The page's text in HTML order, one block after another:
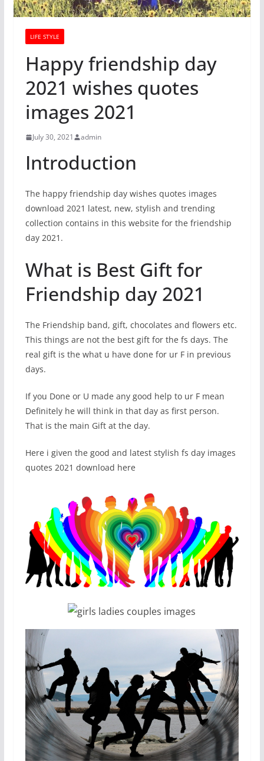
LIFE STYLE
Happy friendship day
2021 wishes quotes
images 2021
July 30, 2021 admin
Introduction
The happy friendship day wishes quotes images
download 2021 latest, new, stylish and trending
collection contains in this website for the friendship
day 2021.
What is Best Gift for
Friendship day 2021
The Friendship band, gift, chocolates and flowers etc.
This things are not the best gift for the fs days. The
real gift is the what u have done for ur F in previous
days.
If you Done or U made any good help to ur F mean
Definitely he will think in that day as first person.
That is the main Gift at the day.
Here i given the good and latest stylish fs day images
quotes 2021 download here